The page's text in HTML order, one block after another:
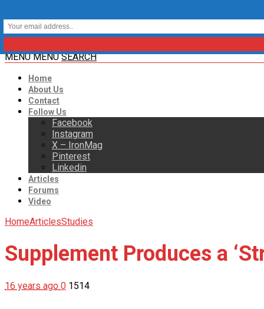
MENU MENU SEARCH
Home
About Us
Contact
Follow Us
Facebook
Instagram
X – IronMag
Pinterest
Linkedin
Articles
Forums
Video
HomeArticlesStudies
Supplement Produces a
16 years ago 0 1514